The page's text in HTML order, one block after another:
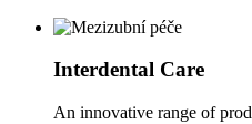
Interdental Care
An innovative range of